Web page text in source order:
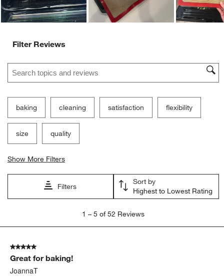
Filter Reviews
Search topics and reviews search region
baking cleaning satisfaction flexibility
size quality
Show More Filters
Filters
Sort by
Highest to Lowest Rating
5
Reviews
1 – 5 of 52 Reviews
5 out of 5 stars.
Great for baking!
JoannaT